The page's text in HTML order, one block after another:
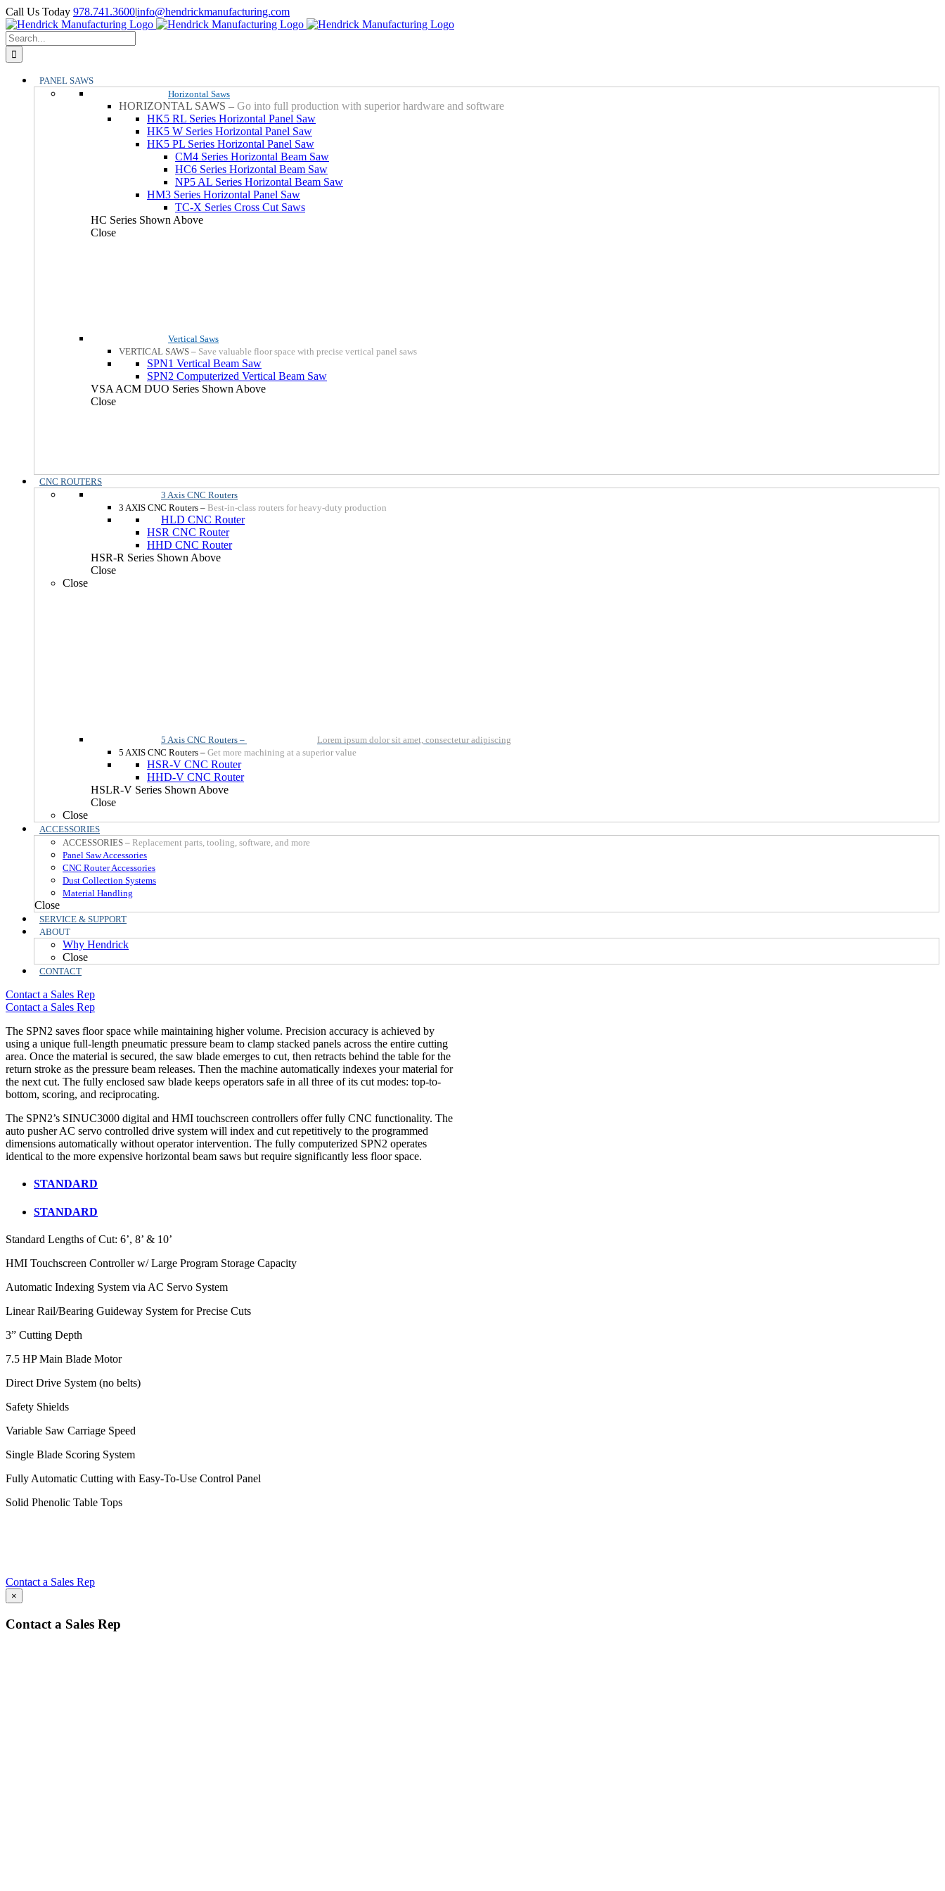
Skip
to
content
YouTube
Facebook
LinkedIn
X
Instagram
Call Us Today 978.741.3600|info@hendrickmanufacturing.com
Search
for:
PANEL SAWS
Horizontal Saws
HORIZONTAL SAWS – Go into full production with superior hardware and software
HK5 RL Series Horizontal Panel Saw
HK5 W Series Horizontal Panel Saw
HK5 PL Series Horizontal Panel Saw
CM4 Series Horizontal Beam Saw
HC6 Series Horizontal Beam Saw
NP5 AL Series Horizontal Beam Saw
HM3 Series Horizontal Panel Saw
TC-X Series Cross Cut Saws
HC Series Shown Above
Close
Vertical Saws
VERTICAL SAWS – Save valuable floor space with precise vertical panel saws
SPN1 Vertical Beam Saw
SPN2 Computerized Vertical Beam Saw
VSA ACM DUO Series Shown Above
Close
Close
CNC ROUTERS
3 Axis CNC Routers
3 AXIS CNC Routers – Best-in-class routers for heavy-duty production
HLD CNC Router
HSR CNC Router
HHD CNC Router
HSR-R Series Shown Above
Close
5 Axis CNC Routers –
Lorem ipsum dolor sit amet, consectetur adipiscing
5 AXIS CNC Routers – Get more machining at a superior value
HSR-V CNC Router
HHD-V CNC Router
HSLR-V Series Shown Above
Close
Close
ACCESSORIES
ACCESSORIES – Replacement parts, tooling, software, and more
Panel Saw Accessories
CNC Router Accessories
Dust Collection Systems
Material Handling
Close
SERVICE & SUPPORT
ABOUT
Why Hendrick
Close
CONTACT
Contact a Sales Rep
Contact a Sales Rep
The SPN2 saves floor space while maintaining higher volume. Precision accuracy is achieved by
using a unique full-length pneumatic pressure beam to clamp stacked panels across the entire cutting
area. Once the material is secured, the saw blade emerges to cut, then retracts behind the table for the
return stroke as the pressure beam releases. Then the machine automatically indexes your material for
the next cut. The fully enclosed saw blade keeps operators safe in all three of its cut modes: top-to-
bottom, scoring, and reciprocating.
The SPN2’s SINUC3000 digital and HMI touchscreen controllers offer fully CNC functionality. The
auto pusher AC servo controlled drive system will index and cut repetitively to the programmed
dimensions automatically without operator intervention. The fully computerized SPN2 operates
identical to the more expensive horizontal beam saws but require significantly less floor space.
STANDARD
STANDARD
Standard Lengths of Cut: 6’, 8’ & 10’
HMI Touchscreen Controller w/ Large Program Storage Capacity
Automatic Indexing System via AC Servo System
Linear Rail/Bearing Guideway System for Precise Cuts
3” Cutting Depth
7.5 HP Main Blade Motor
Direct Drive System (no belts)
Safety Shields
Variable Saw Carriage Speed
Single Blade Scoring System
Fully Automatic Cutting with Easy-To-Use Control Panel
Solid Phenolic Table Tops
Contact a Sales Rep
×
Contact a Sales Rep